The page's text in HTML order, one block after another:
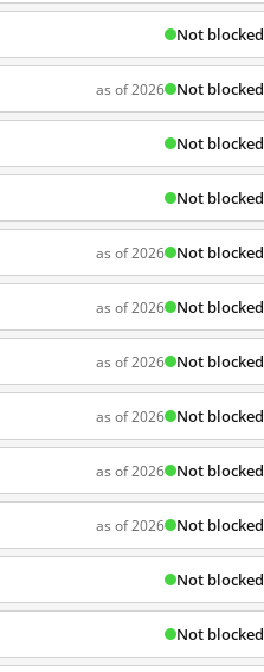
Not blocked
as of 2026 Not blocked
Not blocked
Not blocked
as of 2026 Not blocked
as of 2026 Not blocked
as of 2026 Not blocked
as of 2026 Not blocked
as of 2026 Not blocked
as of 2026 Not blocked
Not blocked
Not blocked